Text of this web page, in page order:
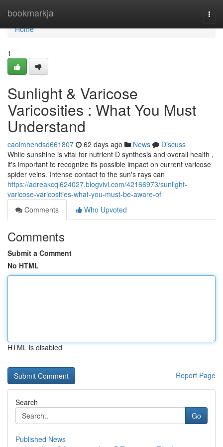
bookmarkja
Home
Home
1
Sunlight & Varicose
Varicosities : What You Must
Understand
caoimhendsd661807 62 days ago News
Discuss
While sunshine is vital for nutrient D synthesis and overall health ,
it's important to recognize its possible impact on current varicose
spider veins. Intense contact to the sun's rays can
https://adreakcql624027.blogvivi.com/42166973/sunlight-
varicose-varicosities-what-you-must-be-aware-of
Comments
Who Upvoted
Comments
Submit a Comment
No HTML
HTML is disabled
Report Page
Search
Go
Published News